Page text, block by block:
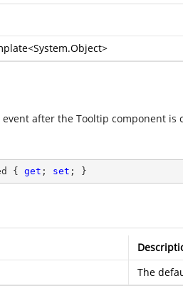
<System.Object>
event after the Tooltip component is
{ get ; set ; }
The